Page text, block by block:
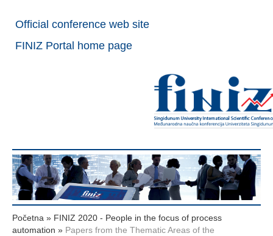
Official conference web site
FINIZ Portal home page
Početna » FINIZ 2020 - People in the focus of process
automation » Papers from the Thematic Areas of the